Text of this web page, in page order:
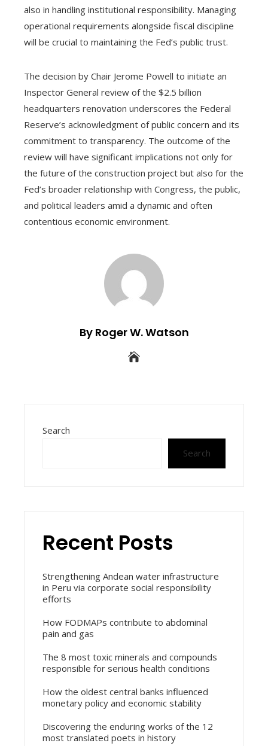
also in handling institutional responsibility. Managing
operational requirements alongside fiscal discipline
will be crucial to maintaining the Fed’s public trust.
The decision by Chair Jerome Powell to initiate an
Inspector General review of the $2.5 billion
headquarters renovation underscores the Federal
Reserve’s acknowledgment of public concern and its
commitment to transparency. The outcome of the
review will have significant implications not only for
the future of the construction project but also for the
Fed’s broader relationship with Congress, the public,
and political leaders amid a dynamic and often
contentious economic environment.
By Roger W. Watson
Search
Search
Recent Posts
Strengthening Andean water infrastructure
in Peru via corporate social responsibility
efforts
How FODMAPs contribute to abdominal
pain and gas
The 8 most toxic minerals and compounds
responsible for serious health conditions
How the oldest central banks influenced
monetary policy and economic stability
Discovering the enduring works of the 12
most translated poets in history